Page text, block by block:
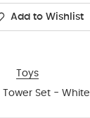
Add to Wishlist
Toys
Set - White